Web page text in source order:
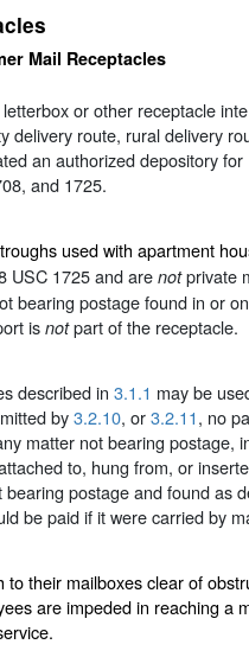
Mail Receptacles
or other receptacle
delivery route, rural delivery
an authorized depository for
and 1725.
used with apartment
USC 1725 and are notprivate
bearing postage found in or
is notpart of the receptacle.
described in 3.1.1 may be
by3.2.10, or3.2.11, no
matter not bearing postage,
to, hung from, or
postage and found as
be paid if it were carried by
their mailboxes clear of
are impeded in reaching a